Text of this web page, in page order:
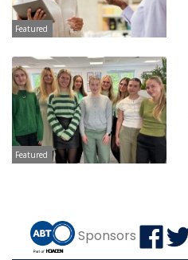
Featured
Featured
Sponsors